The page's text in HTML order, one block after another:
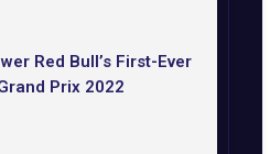
Red Bull’s First-Ever
Prix 2022